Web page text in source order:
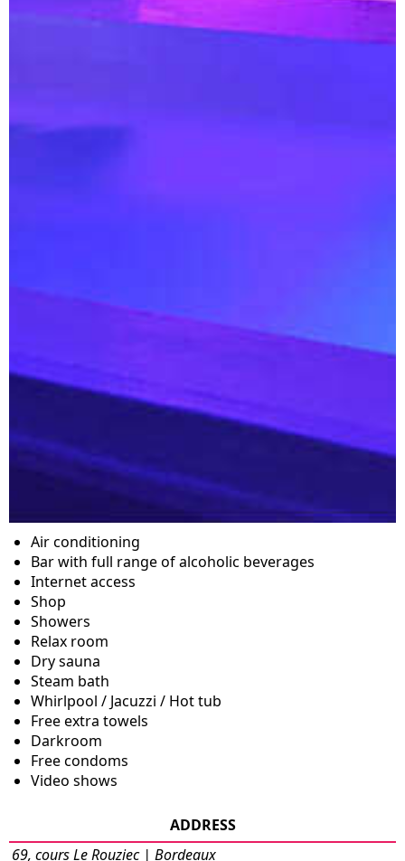
Air conditioning
Bar with full range of alcoholic beverages
Internet access
Shop
Showers
Relax room
Dry sauna
Steam bath
Whirlpool / Jacuzzi / Hot tub
Free extra towels
Darkroom
Free condoms
Video shows
ADDRESS
69, cours Le Rouziec | Bordeaux